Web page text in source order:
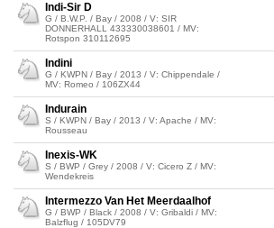
Indi-Sir D
G / B.W.P. / Bay / 2008 / V: SIR
DONNERHALL 433330038601 / MV:
Rotspon 310112695
Indini
G / KWPN / Bay / 2013 / V: Chippendale /
MV: Romeo / 106ZX44
Indurain
S / KWPN / Bay / 2013 / V: Apache / MV:
Rousseau
Inexis-WK
S / BWP / Grey / 2008 / V: Cicero Z / MV:
Wendekreis
Intermezzo Van Het Meerdaalhof
G / BWP / Black / 2008 / V: Gribaldi / MV:
Balzflug / 105DV79